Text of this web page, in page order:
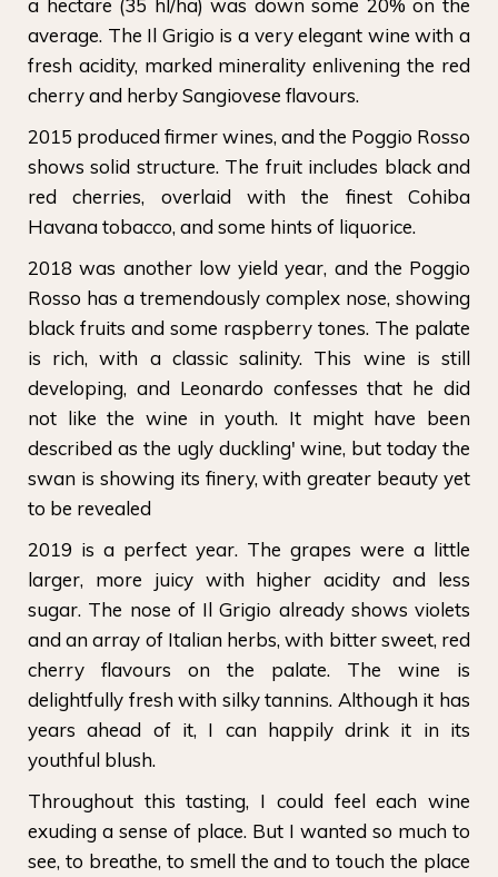
a hectare (35 hl/ha) was down some 20% on the
average. The Il Grigio is a very elegant wine with a
fresh acidity, marked minerality enlivening the red
cherry and herby Sangiovese flavours.
2015 produced firmer wines, and the Poggio Rosso
shows solid structure. The fruit includes black and
red cherries, overlaid with the finest Cohiba
Havana tobacco, and some hints of liquorice.
2018 was another low yield year, and the Poggio
Rosso has a tremendously complex nose, showing
black fruits and some raspberry tones. The palate
is rich, with a classic salinity. This wine is still
developing, and Leonardo confesses that he did
not like the wine in youth. It might have been
described as the ugly duckling' wine, but today the
swan is showing its finery, with greater beauty yet
to be revealed
2019 is a perfect year. The grapes were a little
larger, more juicy with higher acidity and less
sugar. The nose of Il Grigio already shows violets
and an array of Italian herbs, with bitter sweet, red
cherry flavours on the palate. The wine is
delightfully fresh with silky tannins. Although it has
years ahead of it, I can happily drink it in its
youthful blush.
Throughout this tasting, I could feel each wine
exuding a sense of place. But I wanted so much to
see, to breathe, to smell the and to touch the place